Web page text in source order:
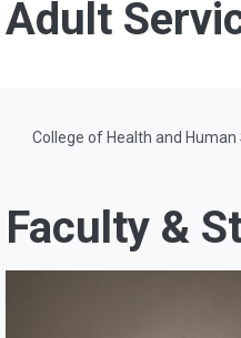
Adult
College of Health and Human
Faculty &